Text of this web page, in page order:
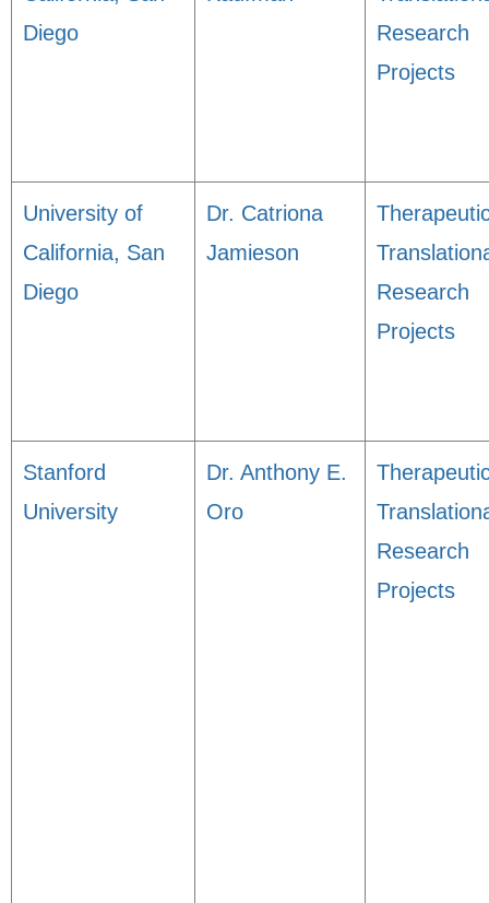
Diego
Research
Projects
University of
California, San
Diego
Dr. Catriona
Jamieson
Research
Projects
Stanford
University
Dr. Anthony E.
Oro
Research
Projects